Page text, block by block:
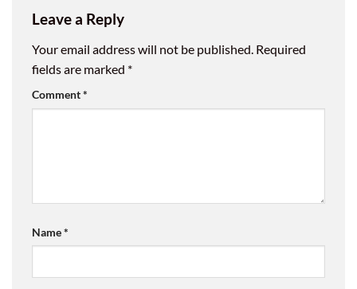
Leave a Reply
Your email address will not be published. Required
fields are marked *
Comment*
Name*